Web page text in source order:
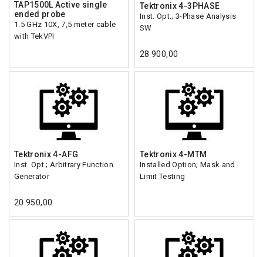
TAP1500L Active single
ended probe
1.5 GHz 10X, 7,5 meter cable
with TekVPI
Tektronix 4-3PHASE
Inst. Opt.; 3-Phase Analysis
SW
28 900,00
Tektronix 4-AFG
Inst. Opt.; Arbitrary Function
Generator
20 950,00
Tektronix 4-MTM
Installed Option; Mask and
Limit Testing